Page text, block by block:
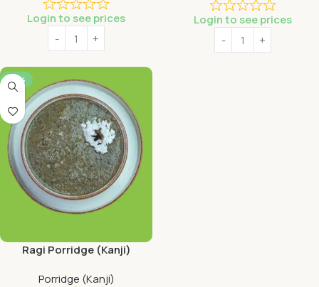
Login to see prices
Login to see prices
-56%
Ragi Porridge (Kanji)
Porridge (Kanji)